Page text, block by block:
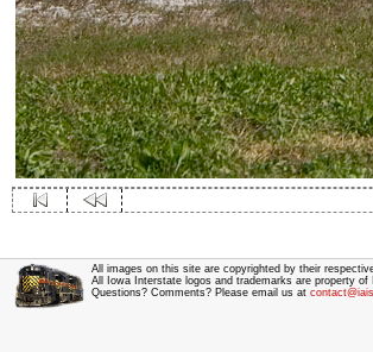
All images on this site are copyrighted by their
All Iowa Interstate logos and trademarks are property
Questions? Comments? Please email us at